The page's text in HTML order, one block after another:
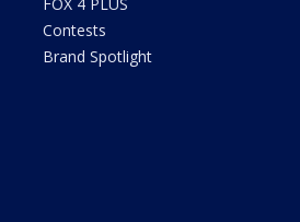
Contests
Brand Spotlight